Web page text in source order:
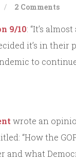
/ 2 Comments
9/10: “It’s
it’s in their
to continue
wrote an
“How the
and what